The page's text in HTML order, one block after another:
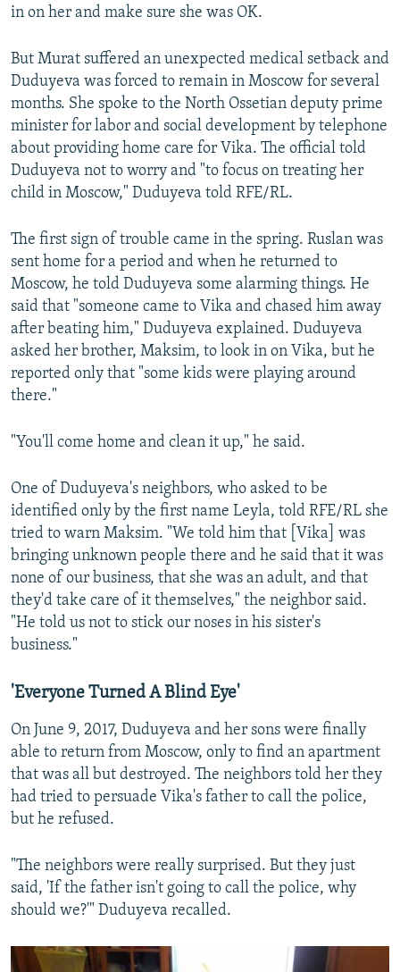
in on her and make sure she was OK.
But Murat suffered an unexpected medical setback and
Duduyeva was forced to remain in Moscow for several
months. She spoke to the North Ossetian deputy prime
minister for labor and social development by telephone
about providing home care for Vika. The official told
Duduyeva not to worry and "to focus on treating her
child in Moscow," Duduyeva told RFE/RL.
The first sign of trouble came in the spring. Ruslan was
sent home for a period and when he returned to
Moscow, he told Duduyeva some alarming things. He
said that "someone came to Vika and chased him away
after beating him," Duduyeva explained. Duduyeva
asked her brother, Maksim, to look in on Vika, but he
reported only that "some kids were playing around
there."
"You'll come home and clean it up," he said.
One of Duduyeva's neighbors, who asked to be
identified only by the first name Leyla, told RFE/RL she
tried to warn Maksim. "We told him that [Vika] was
bringing unknown people there and he said that it was
none of our business, that she was an adult, and that
they'd take care of it themselves," the neighbor said.
"He told us not to stick our noses in his sister's
business."
'Everyone Turned A Blind Eye'
On June 9, 2017, Duduyeva and her sons were finally
able to return from Moscow, only to find an apartment
that was all but destroyed. The neighbors told her they
had tried to persuade Vika's father to call the police,
but he refused.
"The neighbors were really surprised. But they just
said, 'If the father isn't going to call the police, why
should we?'" Duduyeva recalled.